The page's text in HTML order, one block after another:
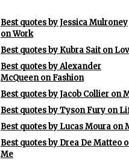
Best quotes by Jessica Mulroney
on Work
Best quotes by Kubra Sait on
Best quotes by Alexander
McQueen on Fashion
Best quotes by Jacob Collier on
Best quotes by Tyson Fury on
Best quotes by Lucas Moura on
Best quotes by Drea De Matteo
Me